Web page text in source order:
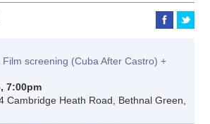
screening (Cuba After Castro) +
7:00pm
Cambridge Heath Road, Bethnal Green,